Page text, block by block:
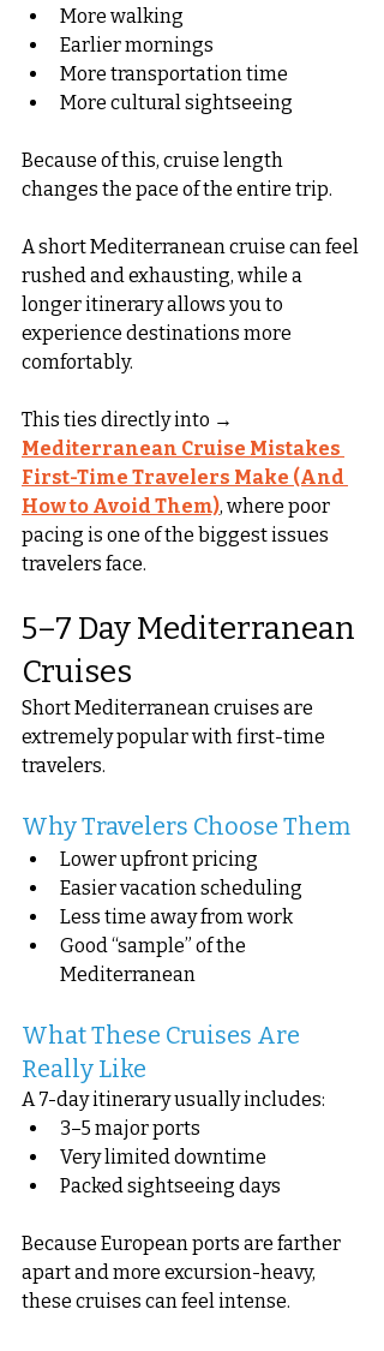
More walking
Earlier mornings
More transportation time
More cultural sightseeing
Because of this, cruise length
changes the pace of the entire trip.
A short Mediterranean cruise can feel
rushed and exhausting, while a
longer itinerary allows you to
experience destinations more
comfortably.
This ties directly into →
Mediterranean Cruise Mistakes
First-Time Travelers Make (And
How to Avoid Them), where poor
pacing is one of the biggest issues
travelers face.
5–7 Day Mediterranean
Cruises
Short Mediterranean cruises are
extremely popular with first-time
travelers.
Why Travelers Choose Them
Lower upfront pricing
Easier vacation scheduling
Less time away from work
Good “sample” of the
Mediterranean
What These Cruises Are
Really Like
A 7-day itinerary usually includes:
3–5 major ports
Very limited downtime
Packed sightseeing days
Because European ports are farther
apart and more excursion-heavy,
these cruises can feel intense.